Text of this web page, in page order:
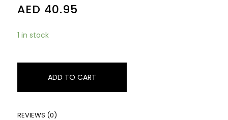
AED 40.95
1 in stock
ADD TO CART
REVIEWS (0)